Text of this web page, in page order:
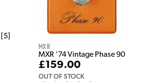
5
MXR
MXR '74 Vintage Phase 90
£159.00
OUT OF STOCK